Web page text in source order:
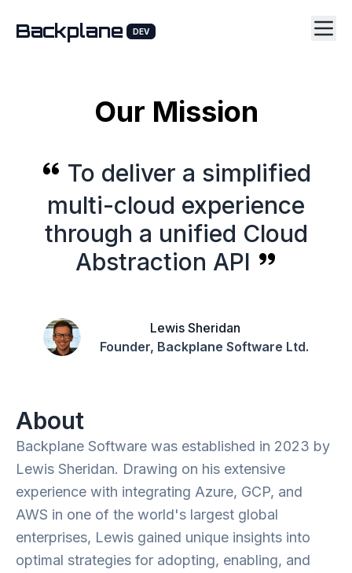
Backplane DEV
Our Mission
To deliver a simplified
multi-cloud experience
through a unified Cloud
Abstraction API
Lewis Sheridan
Founder, Backplane Software Ltd.
About
Backplane Software was established in 2023 by
Lewis Sheridan. Drawing on his extensive
experience with integrating Azure, GCP, and
AWS in one of the world's largest global
enterprises, Lewis gained unique insights into
optimal strategies for adopting, enabling, and